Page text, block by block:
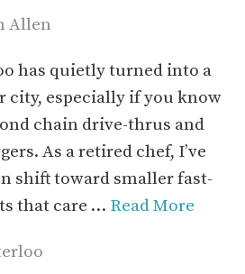
Allen
has quietly turned into a
city, especially if you know
chain drive-thrus and
As a retired chef, I’ve
shift toward smaller fast-
that care … Read More